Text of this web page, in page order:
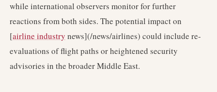
while international observers monitor for further
reactions from both sides. The potential impact on
[airline industry news](/news/airlines) could include re-
evaluations of flight paths or heightened security
advisories in the broader Middle East.